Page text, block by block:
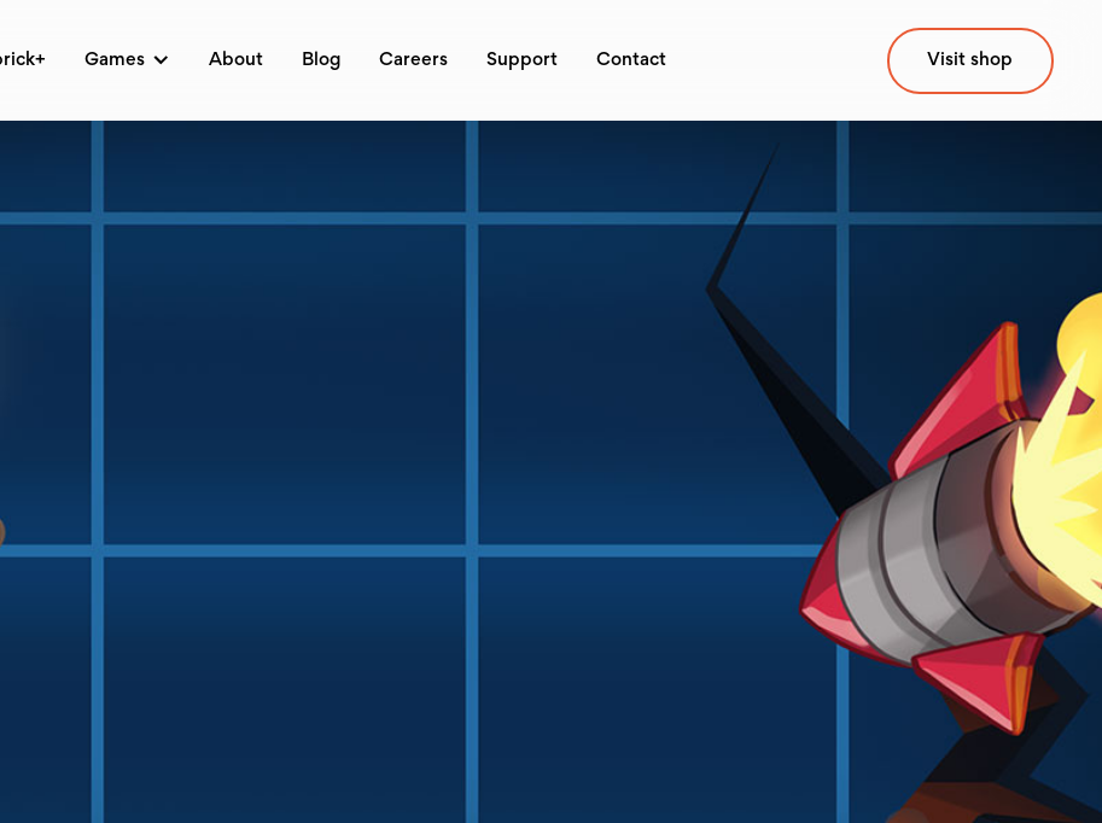
Games About Blog Careers Support Contact Visit shop